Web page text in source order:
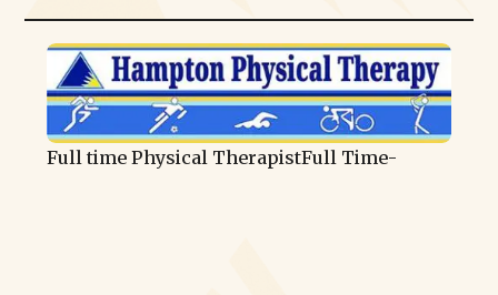
Full time Physical TherapistFull Time-